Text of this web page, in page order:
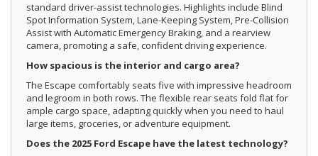
standard driver-assist technologies. Highlights include Blind
Spot Information System, Lane-Keeping System, Pre-Collision
Assist with Automatic Emergency Braking, and a rearview
camera, promoting a safe, confident driving experience.
How spacious is the interior and cargo area?
The Escape comfortably seats five with impressive headroom
and legroom in both rows. The flexible rear seats fold flat for
ample cargo space, adapting quickly when you need to haul
large items, groceries, or adventure equipment.
Does the 2025 Ford Escape have the latest technology?